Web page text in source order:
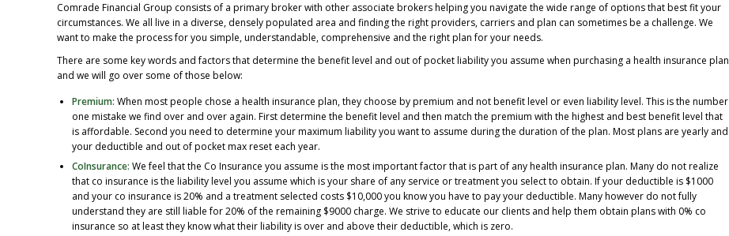
Comrade Financial Group consists of a primary broker with other associate brokers helping you navigate the wide range of options that best fit your
circumstances. We all live in a diverse, densely populated area and finding the right providers, carriers and plan can sometimes be a challenge. We
want to make the process for you simple, understandable, comprehensive and the right plan for your needs.
There are some key words and factors that determine the benefit level and out of pocket liability you assume when purchasing a health insurance plan
and we will go over some of those below:
Premium: When most people chose a health insurance plan, they choose by premium and not benefit level or even liability level. This is the number
one mistake we find over and over again. First determine the benefit level and then match the premium with the highest and best benefit level that
is affordable. Second you need to determine your maximum liability you want to assume during the duration of the plan. Most plans are yearly and
your deductible and out of pocket max reset each year.
CoInsurance: We feel that the Co Insurance you assume is the most important factor that is part of any health insurance plan. Many do not realize
that co insurance is the liability level you assume which is your share of any service or treatment you select to obtain. If your deductible is $1000
and your co insurance is 20% and a treatment selected costs $10,000 you know you have to pay your deductible. Many however do not fully
understand they are still liable for 20% of the remaining $9000 charge. We strive to educate our clients and help them obtain plans with 0% co
insurance so at least they know what their liability is over and above their deductible, which is zero.